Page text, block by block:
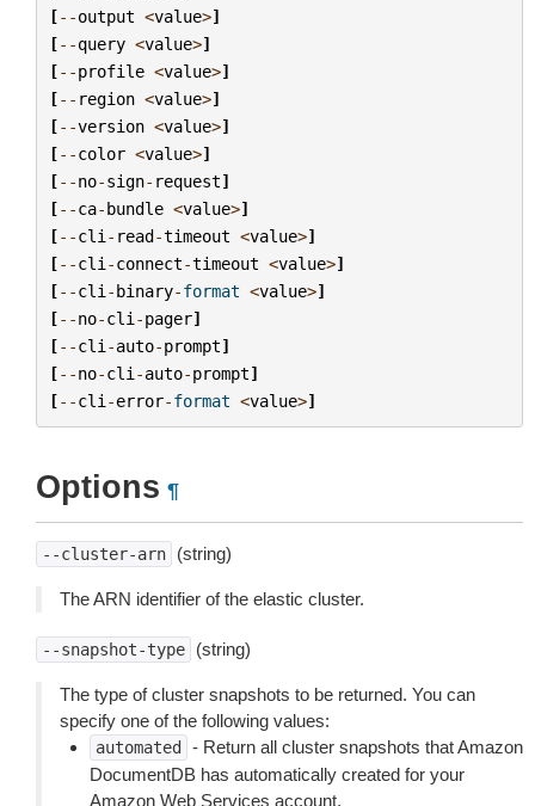
[--output <value>]
[--query <value>]
[--profile <value>]
[-- region <value>]
[--version <value>]
[--color <value>]
[--no-sign- request]
[--ca-bundle <value>]
[--cli - read-timeout <value>]
[--cli -connect-timeout <value>]
[--cli -binary-format <value>]
[--no-cli -pager]
[--cli -auto-prompt]
[--no-cli -auto-prompt]
[--cli -error-format <value>]
Options ¶
--cluster-arn (string)
The ARN identifier of the elastic cluster.
--snapshot-type (string)
The type of cluster snapshots to be returned. You can
specify one of the following values:
automated
- Return all cluster snapshots that Amazon
DocumentDB has automatically created for your
Amazon Web Services account.